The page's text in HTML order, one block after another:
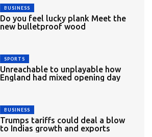
BUSINESS
Do you feel lucky plank Meet the
new bulletproof wood
SPORTS
Unreachable to unplayable how
England had mixed opening day
BUSINESS
Trumps tariffs could deal a blow
to Indias growth and exports